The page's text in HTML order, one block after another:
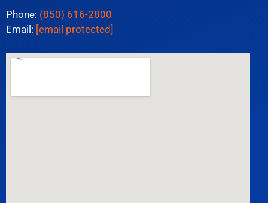
Phone: (850) 616-2800
Email: [email protected]